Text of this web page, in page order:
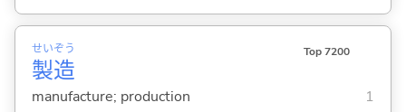
製
せい
造
ぞう Top 7200
manufacture; production 1